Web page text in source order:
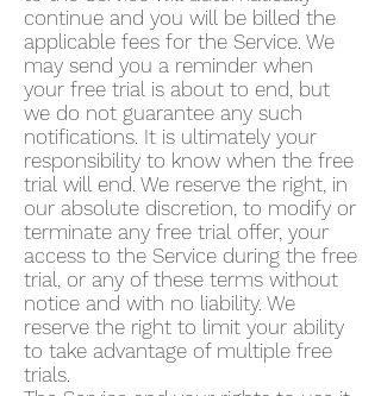
continue and you will be billed the
applicable fees for the Service. We
may send you a reminder when
your free trial is about to end, but
we do not guarantee any such
notifications. It is ultimately your
responsibility to know when the free
trial will end. We reserve the right, in
our absolute discretion, to modify or
terminate any free trial offer, your
access to the Service during the free
trial, or any of these terms without
notice and with no liability. We
reserve the right to limit your ability
to take advantage of multiple free
trials.